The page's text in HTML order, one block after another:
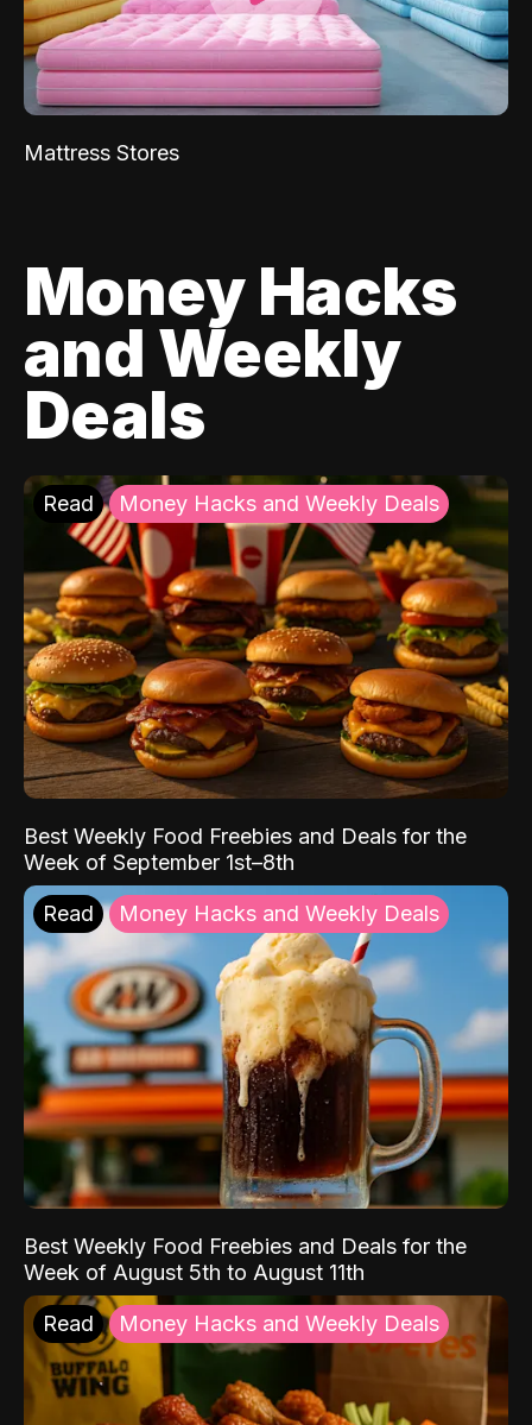
Mattress Stores
Money Hacks
and Weekly
Deals
Read Money Hacks and Weekly Deals
Best Weekly Food Freebies and Deals for the
Week of September 1st–8th
Read Money Hacks and Weekly Deals
Best Weekly Food Freebies and Deals for the
Week of August 5th to August 11th
Read Money Hacks and Weekly Deals